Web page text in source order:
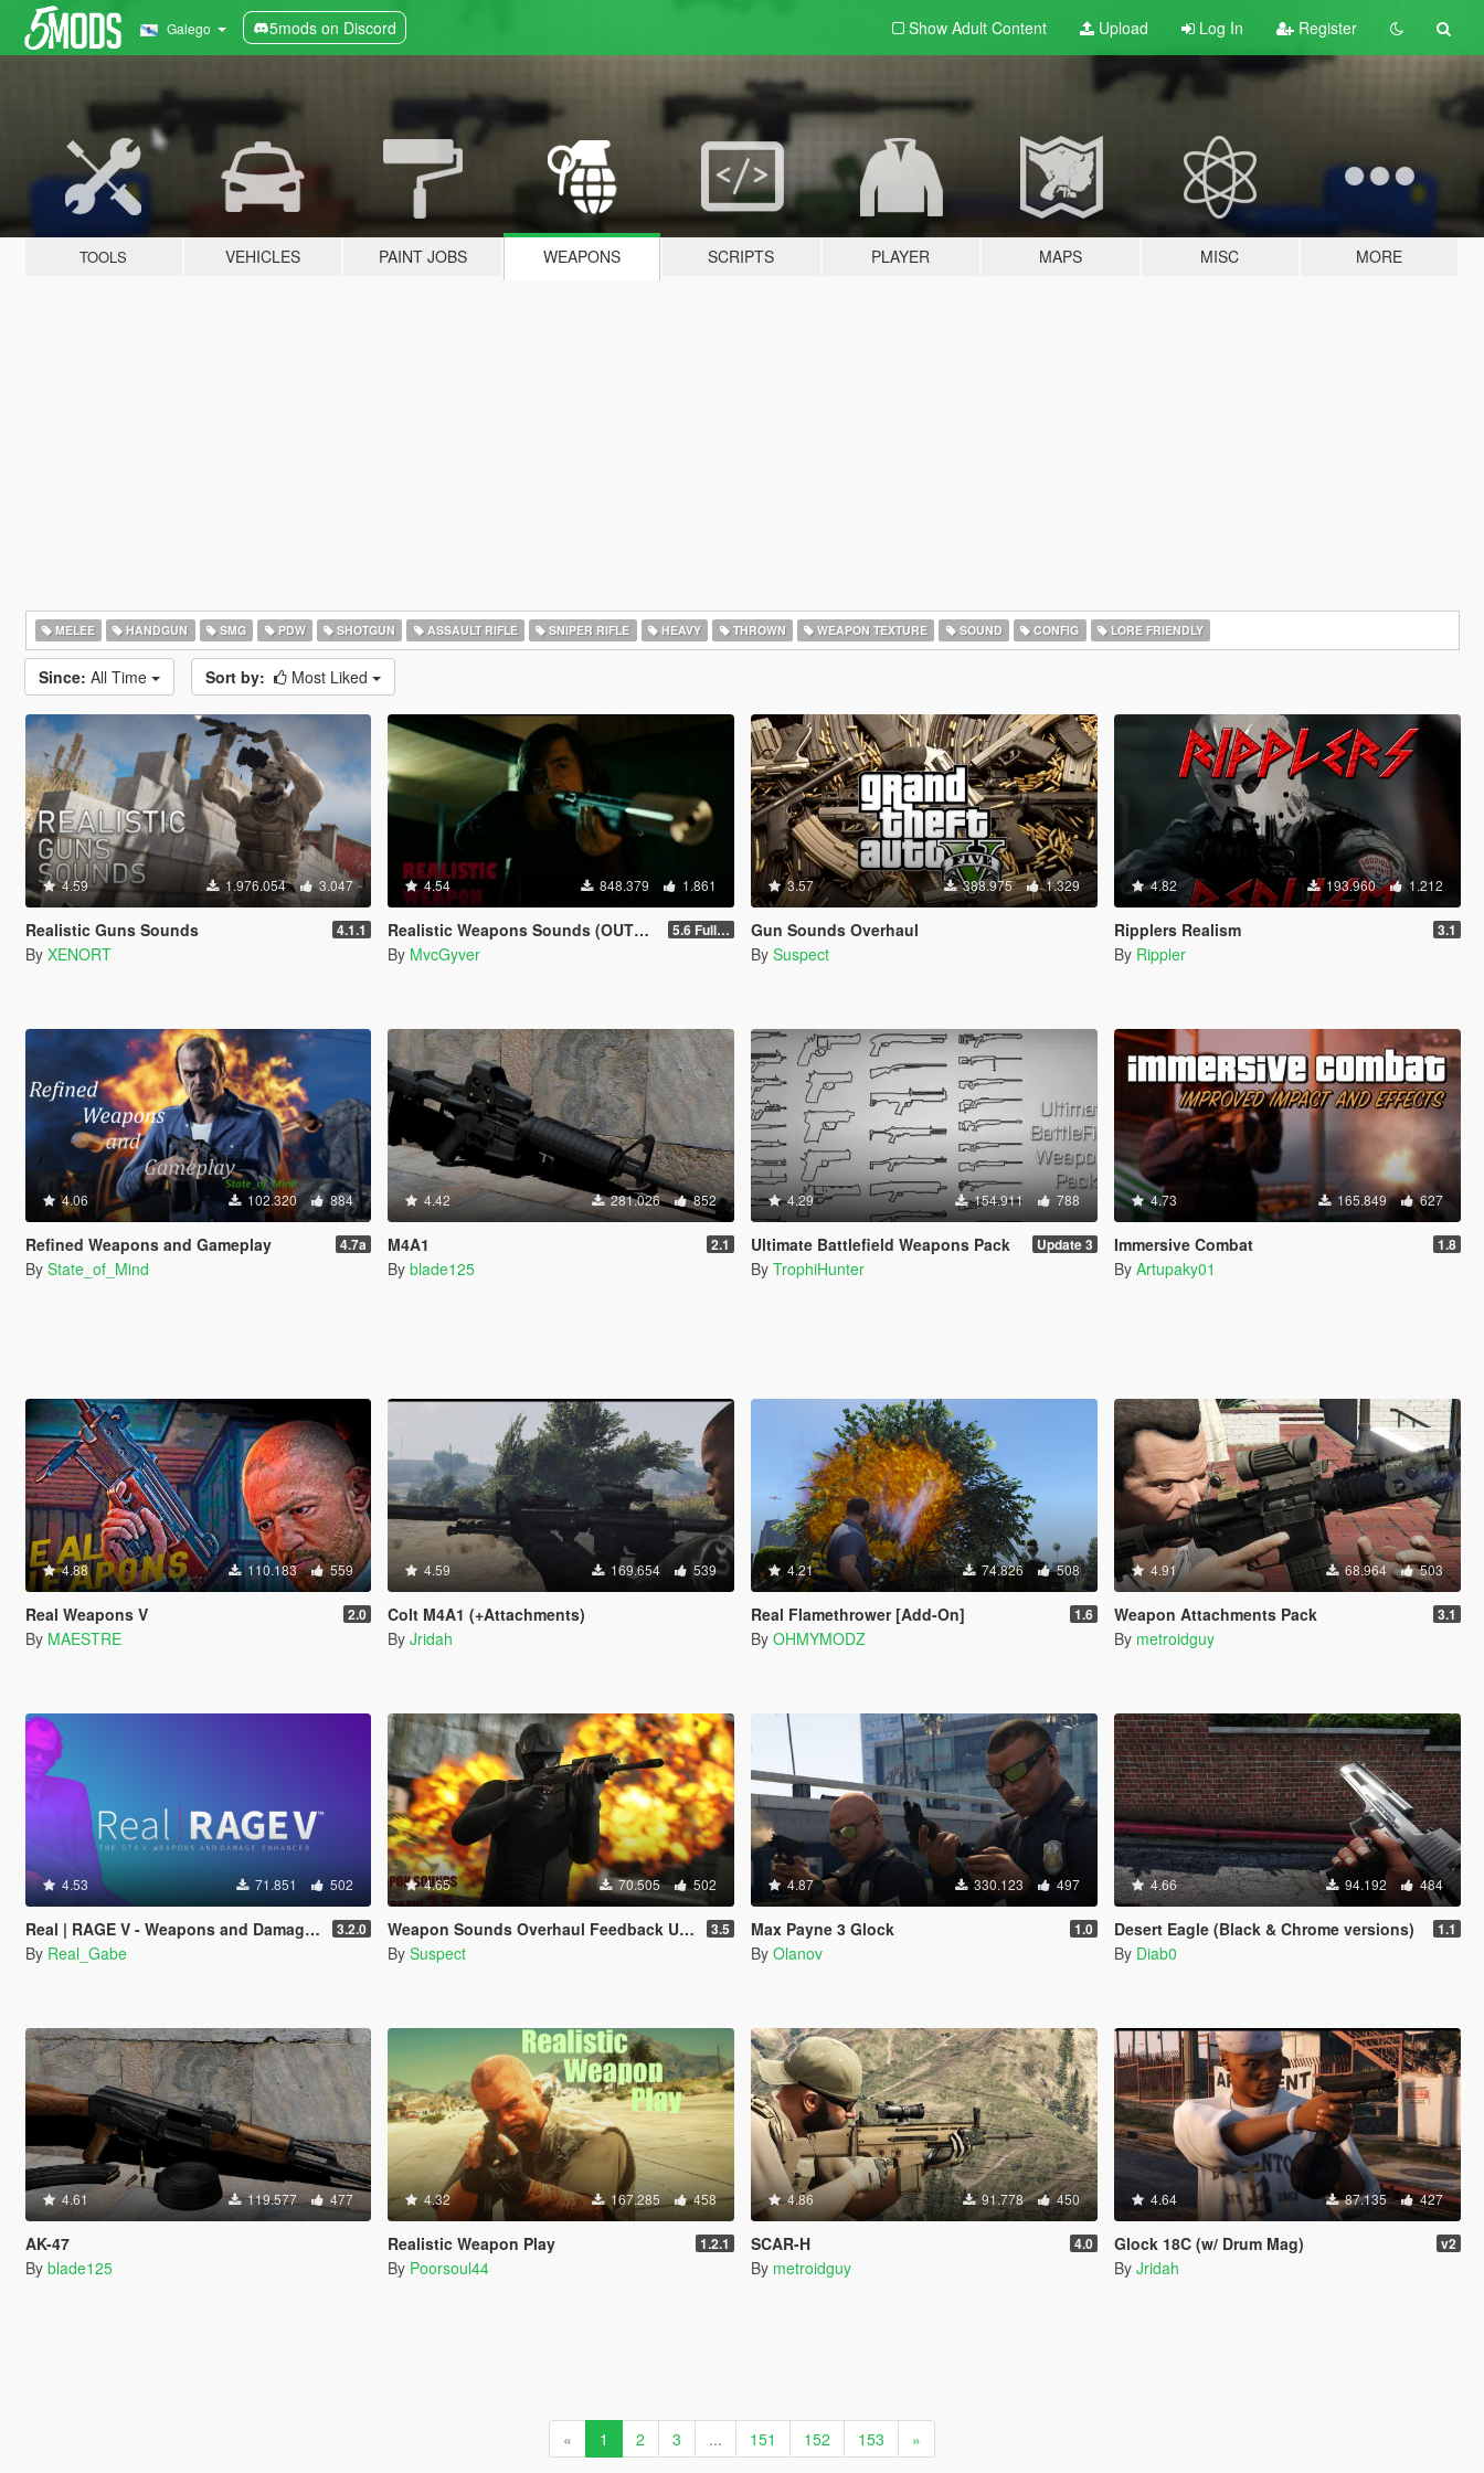
Galego 5mods on Discord Show Adult Content Upload Log In Register
TOOLS VEHICLES PAINT JOBS WEAPONS SCRIPTS PLAYER MAPS MISC MORE
MELEE HANDGUN SMG PDW SHOTGUN ASSAULT RIFLE SNIPER RIFLE HEAVY THROWN WEAPON TEXTURE SOUND CONFIG LORE FRIENDLY
Since: All Time Sort by: Most Liked
4.59 1.976.054 3.047
Realistic Guns Sounds 4.1.1
By XENORT
4.54 848.379 1.861
Realistic Weapons Sounds (OUTDATED) 5.6 Full Mod Version
By MvcGyver
3.57 388.975 1.329
Gun Sounds Overhaul
By Suspect
4.82 193.960 1.212
Ripplers Realism 3.1
By Rippler
4.06 102.320 884
Refined Weapons and Gameplay 4.7a
By State_of_Mind
4.42 281.026 852
M4A1 2.1
By blade125
4.29 154.911 788
Ultimate Battlefield Weapons Pack Update 3
By TrophiHunter
4.73 165.849 627
Immersive Combat 1.8
By Artupaky01
4.88 110.183 559
Real Weapons V 2.0
By MAESTRE
4.59 169.654 539
Colt M4A1 (+Attachments)
By Jridah
4.21 74.826 508
Real Flamethrower [Add-On] 1.6
By OHMYMODZ
4.91 68.964 503
Weapon Attachments Pack 3.1
By metroidguy
4.53 71.851 502
Real | RAGE V - Weapons and Damage Enhancer 3.2.0
By Real_Gabe
4.65 70.505 502
Weapon Sounds Overhaul Feedback Upgrade 3.5
By Suspect
4.87 330.123 497
Max Payne 3 Glock 1.0
By Olanov
4.66 94.192 484
Desert Eagle (Black & Chrome versions) 1.1
By Diab0
4.61 119.577 477
AK-47
By blade125
4.32 167.285 458
Realistic Weapon Play 1.2.1
By Poorsoul44
4.86 91.778 450
SCAR-H 4.0
By metroidguy
4.64 87.135 427
Glock 18C (w/ Drum Mag) v2
By Jridah
« 1 2 3 ... 151 152 153 »